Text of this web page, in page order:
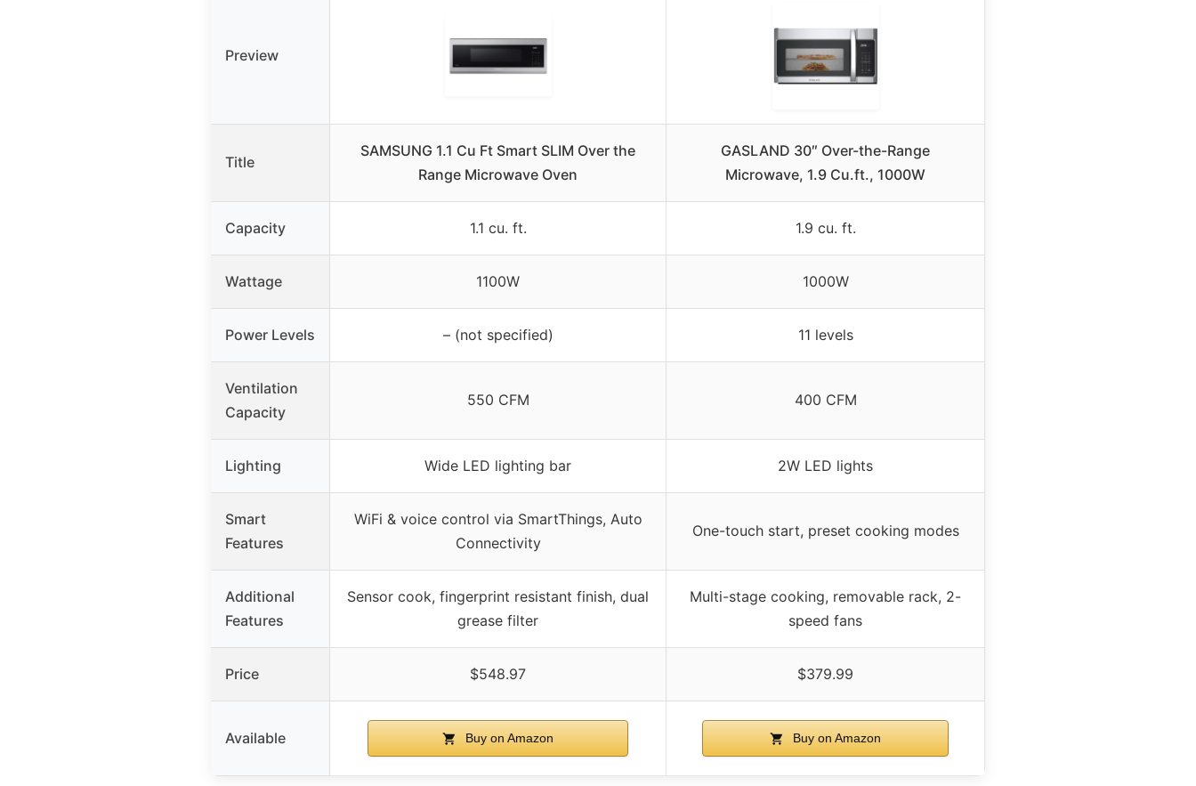
Preview
Title
SAMSUNG 1.1 Cu Ft Smart SLIM Over the
Range Microwave Oven
GASLAND 30″ Over-the-Range
Microwave, 1.9 Cu.ft., 1000W
Capacity 1.1 cu. ft. 1.9 cu. ft.
Wattage 1100W 1000W
Power Levels – (not specified) 11 levels
Ventilation
Capacity
550 CFM 400 CFM
Lighting Wide LED lighting bar 2W LED lights
Smart
Features
WiFi & voice control via SmartThings, Auto
Connectivity
One-touch start, preset cooking modes
Additional
Features
Sensor cook, fingerprint resistant finish, dual
grease filter
Multi-stage cooking, removable rack, 2-
speed fans
Price $548.97 $379.99
Available Buy on Amazon Buy on Amazon